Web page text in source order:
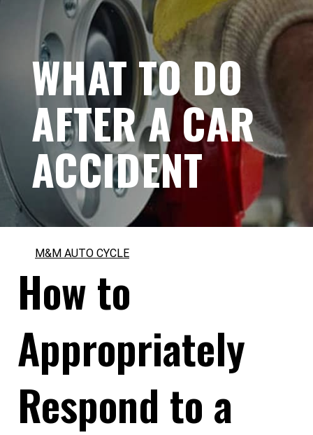
WHAT TO DO
AFTER A CAR
ACCIDENT
M&M AUTO CYCLE
How to
Appropriately
Respond to a